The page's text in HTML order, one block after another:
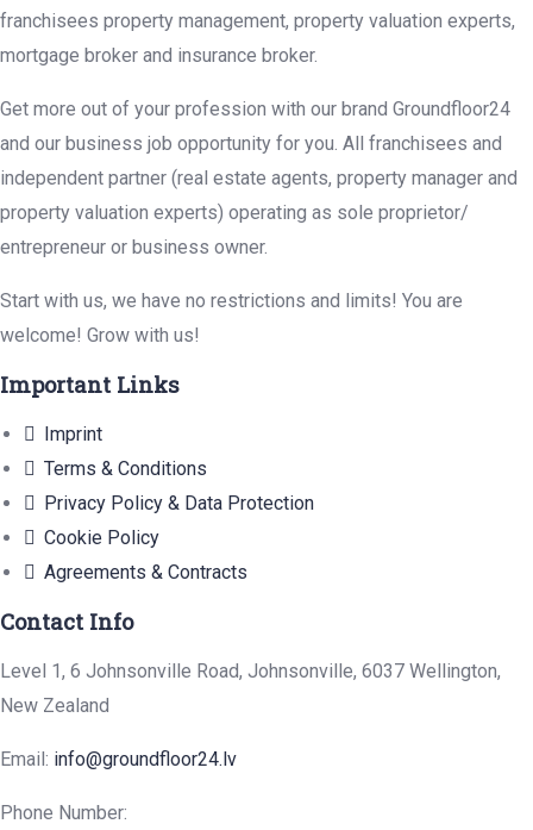
franchisees property management, property valuation experts,
mortgage broker and insurance broker.
Get more out of your profession with our brand Groundfloor24
and our business job opportunity for you. All franchisees and
independent partner (real estate agents, property manager and
property valuation experts) operating as sole proprietor/
entrepreneur or business owner.
Start with us, we have no restrictions and limits! You are
welcome! Grow with us!
Important Links
Imprint
Terms & Conditions
Privacy Policy & Data Protection
Cookie Policy
Agreements & Contracts
Contact Info
Level 1, 6 Johnsonville Road, Johnsonville, 6037 Wellington,
New Zealand
Email: info@groundfloor24.lv
Phone Number: